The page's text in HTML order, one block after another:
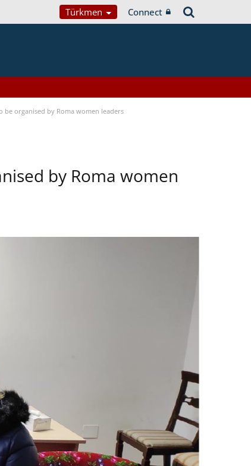
Türkmen Connect
be organised by Roma women leaders
by Roma women